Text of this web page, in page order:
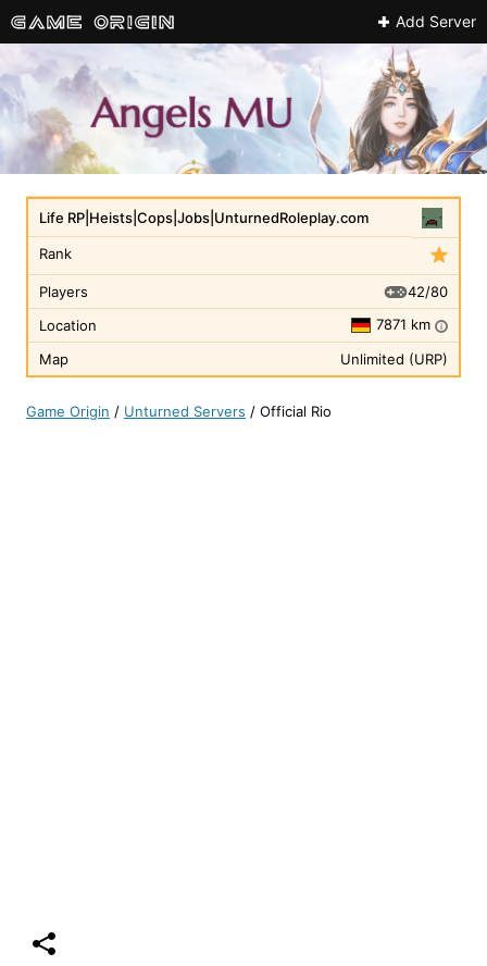
Add Server
Rank
Life RP|Heists|Cops|Jobs|UnturnedRoleplay.com
Players
42/80
Location
7871 km i
Map Unlimited (URP)
Game Origin / Unturned Servers / Official Rio